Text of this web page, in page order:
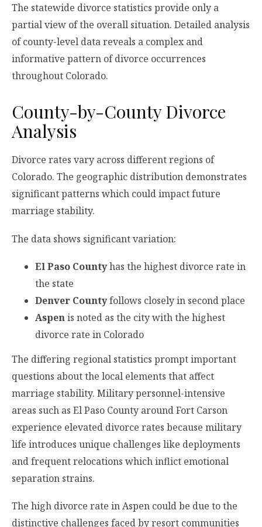
The statewide divorce statistics provide only a
partial view of the overall situation. Detailed analysis
of county-level data reveals a complex and
informative pattern of divorce occurrences
throughout Colorado.
County-by-County Divorce
Analysis
Divorce rates vary across different regions of
Colorado. The geographic distribution demonstrates
significant patterns which could impact future
marriage stability.
The data shows significant variation:
El Paso Countyhas the highest divorce rate in
the state
Denver Countyfollows closely in second place
Aspenis noted as the city with the highest
divorce rate in Colorado
The differing regional statistics prompt important
questions about the local elements that affect
marriage stability. Military personnel-intensive
areas such as El Paso County around Fort Carson
experience elevated divorce rates because military
life introduces unique challenges like deployments
and frequent relocations which inflict emotional
separation strains.
The high divorce rate in Aspen could be due to the
distinctive challenges faced by resort communities